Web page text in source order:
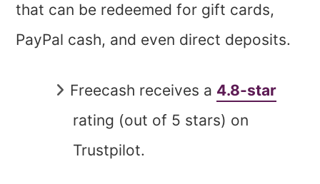
that can be redeemed for gift cards,
PayPal cash, and even direct deposits.
Freecash receives a 4.8-star
rating (out of 5 stars) on
Trustpilot.